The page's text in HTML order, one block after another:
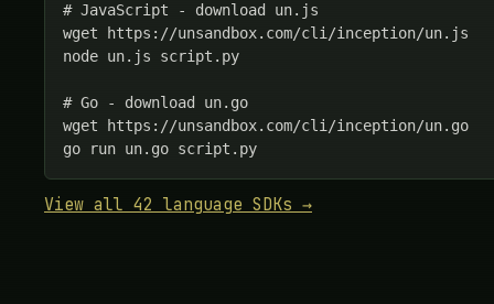
# JavaScript - download un.js
wget https://unsandbox.com/cli/inception/un.js
node un.js script.py
# Go - download un.go
wget https://unsandbox.com/cli/inception/un.go
go run un.go script.py
View all 42 language SDKs →